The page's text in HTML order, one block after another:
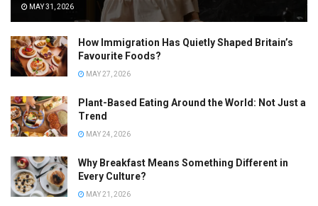
communities where Bajan influence runs strong.
Modern variations include:
Pepper mayo upgrades
Gourmet brioche interpretations
London Vendors: Caribbean
Street Food’s UK Evolution
MAY 31, 2026
How Immigration Has Quietly Shaped Britain’s
Favourite Foods?
MAY 27, 2026
Plant-Based Eating Around the World: Not Just a
Trend
MAY 24, 2026
Why Breakfast Means Something Different in
Every Culture?
MAY 21, 2026